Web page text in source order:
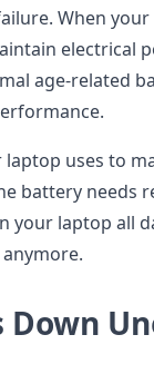
When
electrical
age-related
laptop uses to
battery needs
your laptop all
Down